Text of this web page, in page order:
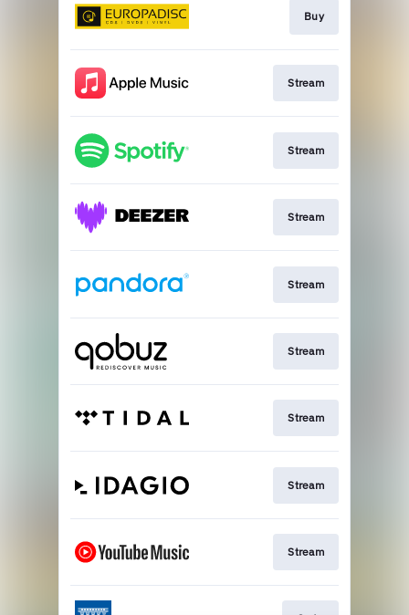
Buy
Stream
Stream
Stream
Stream
Stream
Stream
Stream
Stream